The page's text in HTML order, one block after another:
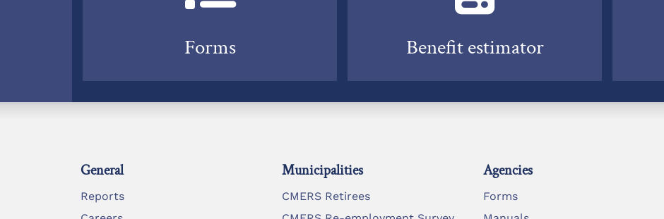
Forms Benefit estimator
General
Reports
Municipalities
CMERS Retirees
Agencies
Forms